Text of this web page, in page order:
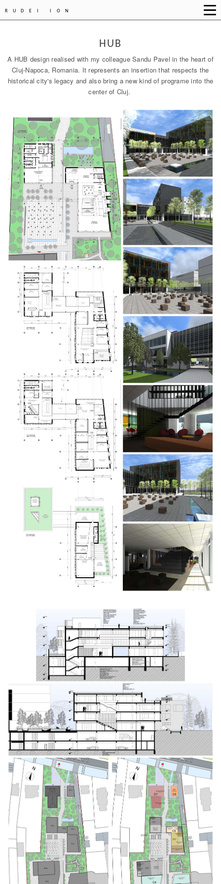
RUDEI ION
HUB
A HUB design realised with my colleague Sandu Pavel in the heart of
Cluj-Napoca, Romania. It represents an insertion that respects the
historical city's legacy and also bring a new kind of programe into the
center of Cluj.